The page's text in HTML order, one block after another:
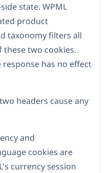
state. WPML
product
taxonomy filters all
two cookies.
has no effect
headers cause any
and
cookies are
currency session